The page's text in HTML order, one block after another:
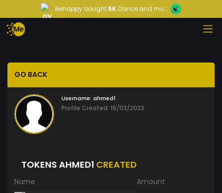
Behappy bought 5KDance and mu...
GO BACK
Username: ahmed1
Profile Created: 16/03/2023
TOKENS AHMED1 CREATED
Name Amount